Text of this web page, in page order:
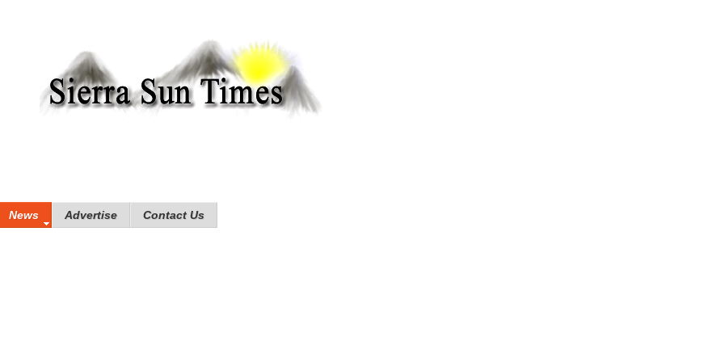
News Advertise Contact Us